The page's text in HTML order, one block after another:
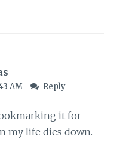
AM Reply
it for
my life dies down.